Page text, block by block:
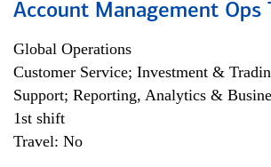
Account Management Ops
Global Operations
Customer Service; Investment &
Support; Reporting, Analytics &
1st shift
Travel: No